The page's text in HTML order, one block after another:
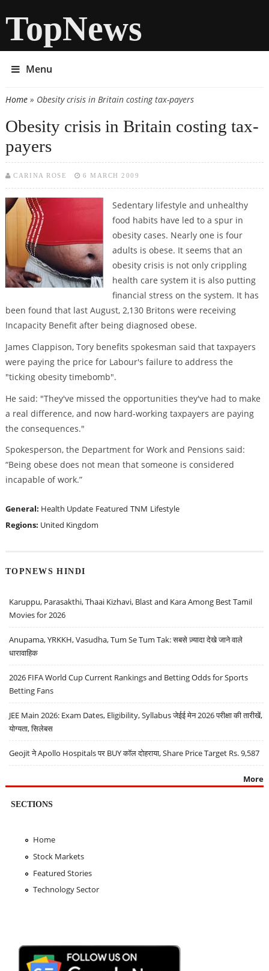
TopNews
Menu
You are here
Home» Obesity crisis in Britain costing tax-payers
Obesity crisis in Britain costing tax-
payers
CARINA ROSE 6 MARCH 2009
Sedentary lifestyle and unhealthy
food habits have led to a spur in
obesity cases. Nearly one is four
adults is obese. It seems that an
obesity crisis is not only crippling
health care system it is also putting
financial stress on the system. It has
been found that last August, 2,130 Britons were receiving
Incapacity Benefit after being diagnosed obese.
James Clappison, Tory benefits spokesman said that taxpayers
were paying the price for Labour's failure to address the
"ticking obesity timebomb".
He said: "They've missed the opportunities they've had to make
a real difference, and now hard-working taxpayers are paying
the consequences."
Spokesperson, the Department for Work and Pensions said:
“Being obese does not mean that someone is considered
incapable of work.”
General: Health Update Featured TNM Lifestyle
Regions: United Kingdom
TOPNEWS HINDI
Karuppu, Parasakthi, Thaai Kizhavi, Blast and Kara Among Best Tamil
Movies for 2026
Anupama, YRKKH, Vasudha, Tum Se Tum Tak: सबसे ज़्यादा देखे जाने वाले
धारावाहिक
2026 FIFA World Cup Current Rankings and Betting Odds for Sports
Betting Fans
JEE Main 2026: Exam Dates, Eligibility, Syllabus जेईई मेन 2026 परीक्षा की तारीखें,
योग्यता, सिलेबस
Geojit ने Apollo Hospitals पर BUY कॉल दोहराया, Share Price Target Rs. 9,587
More
SECTIONS
Home
Stock Markets
Featured Stories
Technology Sector